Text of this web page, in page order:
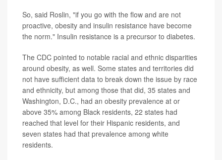
So, said Roslin, "if you go with the flow and are not
proactive, obesity and insulin resistance have become
the norm." Insulin resistance is a precursor to diabetes.
The CDC pointed to notable racial and ethnic disparities
around obesity, as well. Some states and territories did
not have sufficient data to break down the issue by race
and ethnicity, but among those that did, 35 states and
Washington, D.C., had an obesity prevalence at or
above 35% among Black residents, 22 states had
reached that level for their Hispanic residents, and
seven states had that prevalence among white
residents.